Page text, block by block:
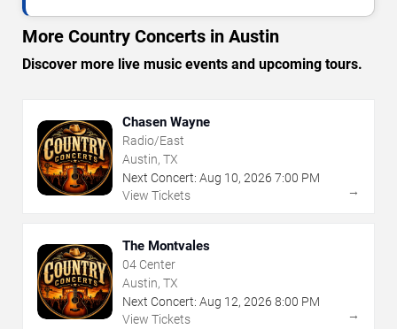
More Country Concerts in Austin
Discover more live music events and upcoming tours.
Chasen Wayne
Radio/East
Austin, TX
Next Concert: Aug 10, 2026 7:00 PM
View Tickets
→
The Montvales
04 Center
Austin, TX
Next Concert: Aug 12, 2026 8:00 PM
View Tickets
→